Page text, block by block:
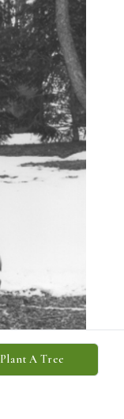
Plant A Tree